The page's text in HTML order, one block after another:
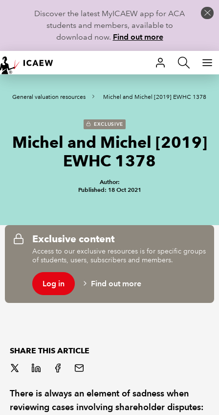
Discover the latest MyICAEW app for ACA
students and members, available to
download now. Find out more
HOME
MEMBERSHIP
CAREERS
TECHNICAL GUIDANCE AND NEWS
REGULATION
General valuation resources Michel and Michel [2019] EWHC 1378
EXCLUSIVE
Michel and Michel [2019]
EWHC 1378
Author:
Published: 18 Oct 2021
Exclusive content
Access to our exclusive resources is for specific groups
of students, users, subscribers and members.
Log in Find out more
SHARE THIS ARTICLE
There is always an element of sadness when
reviewing cases involving shareholder disputes: